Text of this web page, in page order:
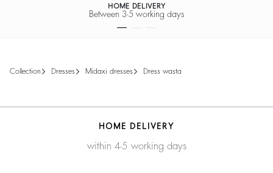
SECURE PAYMENT
Easy payment options
collection dresses midaxi dresses dress wasta
HOME DELIVERY
within 4-5 working days